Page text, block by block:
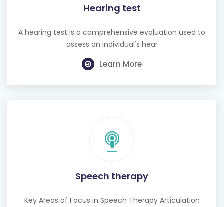
Hearing test
A hearing test is a comprehensive evaluation used to
assess an individual's hear
Learn More
Speech therapy
Key Areas of Focus in Speech Therapy Articulation